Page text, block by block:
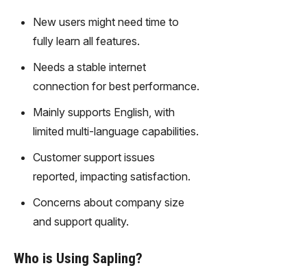
New users might need time to
fully learn all features.
Needs a stable internet
connection for best performance.
Mainly supports English, with
limited multi-language capabilities.
Customer support issues
reported, impacting satisfaction.
Concerns about company size
and support quality.
Who is Using Sapling?